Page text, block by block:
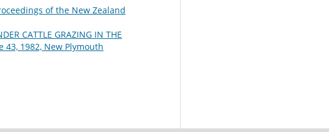
of the New Zealand
CATTLE GRAZING IN THE
43, 1982, New Plymouth